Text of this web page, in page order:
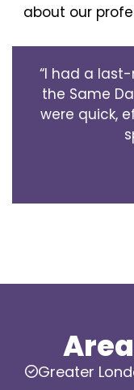
about our
“I had a
the Same
were quick,
Greater